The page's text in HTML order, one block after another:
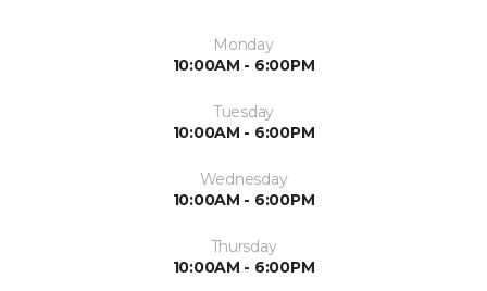
Monday
10:00AM - 6:00PM
Tuesday
10:00AM - 6:00PM
Wednesday
10:00AM - 6:00PM
Thursday
10:00AM - 6:00PM